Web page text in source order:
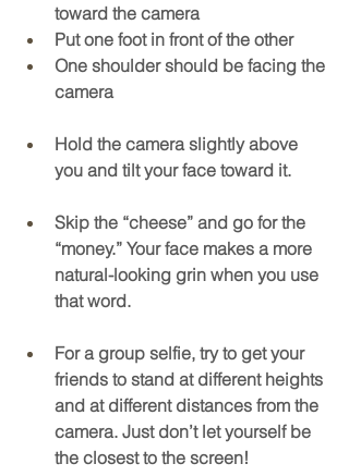
toward the camera
Put one foot in front of the other
One shoulder should be facing the
camera
Hold the camera slightly above
you and tilt your face toward it.
Skip the “cheese” and go for the
“money.” Your face makes a more
natural-looking grin when you use
that word.
For a group selfie, try to get your
friends to stand at different heights
and at different distances from the
camera. Just don’t let yourself be
the closest to the screen!